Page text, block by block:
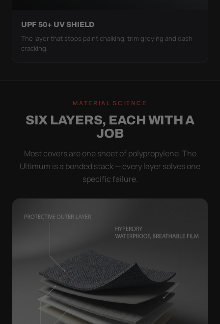
UPF 50+ UV SHIELD
The layer that stops paint chalking, trim greying and dash
cracking.
MATERIAL SCIENCE
SIX LAYERS, EACH WITH A
JOB
Most covers are one sheet of polypropylene. The
Ultimum is a bonded stack — every layer solves one
specific failure.